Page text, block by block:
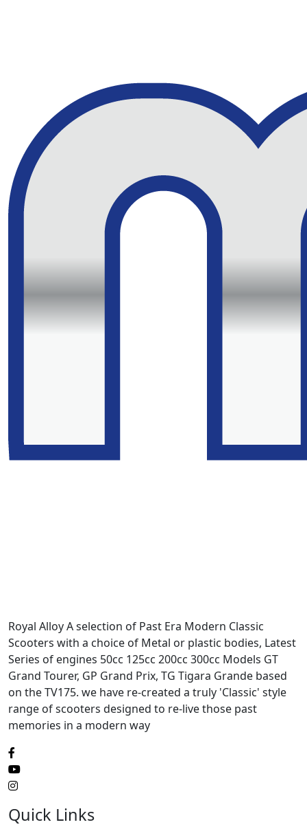
Royal Alloy A selection of Past Era Modern Classic
Scooters with a choice of Metal or plastic bodies, Latest
Series of engines 50cc 125cc 200cc 300cc Models GT
Grand Tourer, GP Grand Prix, TG Tigara Grande based
on the TV175. we have re-created a truly 'Classic' style
range of scooters designed to re-live those past
memories in a modern way
Quick Links